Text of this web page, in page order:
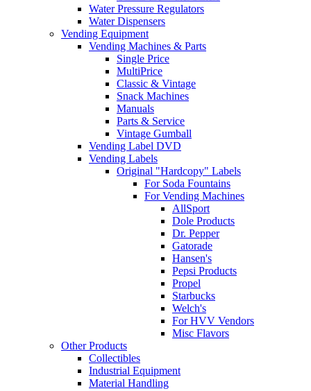
Water Pressure Regulators
Water Dispensers
Vending Equipment
Vending Machines & Parts
Single Price
MultiPrice
Classic & Vintage
Snack Machines
Manuals
Parts & Service
Vintage Gumball
Vending Label DVD
Vending Labels
Original "Hardcopy" Labels
For Soda Fountains
For Vending Machines
AllSport
Dole Products
Dr. Pepper
Gatorade
Hansen's
Pepsi Products
Propel
Starbucks
Welch's
For HVV Vendors
Misc Flavors
Other Products
Collectibles
Industrial Equipment
Material Handling